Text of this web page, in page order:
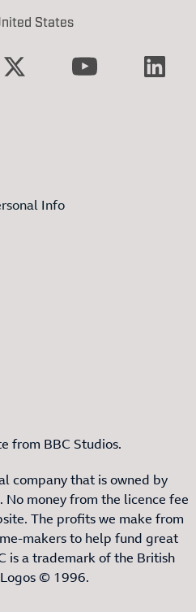
States
Info
from BBC Studios.
company that is owned by
No money from the licence fee
The profits we make from
makers to help fund great
is a trademark of the British
© 1996.